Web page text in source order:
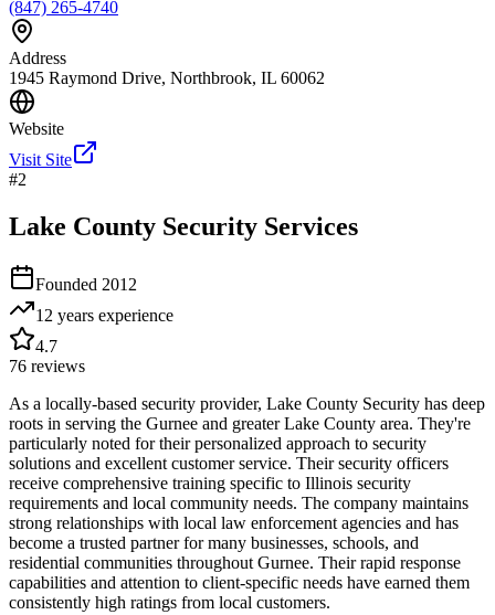
(847) 265-4740
Address
1945 Raymond Drive, Northbrook, IL 60062
Website
Visit Site
#2
Lake County Security Services
Founded 2012
12 years experience
4.7
76 reviews
As a locally-based security provider, Lake County Security has deep
roots in serving the Gurnee and greater Lake County area. They're
particularly noted for their personalized approach to security
solutions and excellent customer service. Their security officers
receive comprehensive training specific to Illinois security
requirements and local community needs. The company maintains
strong relationships with local law enforcement agencies and has
become a trusted partner for many businesses, schools, and
residential communities throughout Gurnee. Their rapid response
capabilities and attention to client-specific needs have earned them
consistently high ratings from local customers.